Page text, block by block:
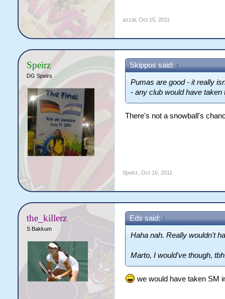
azzal, Oct 15, 2011
Speirz
DG Speirs
Skippos said: ↑
Pumas are good - it really
- any club would have taken
There's not a snowball's
Speirz Oct 16, 2011
the_killerz
S Bakkum
Eds said: ↑
Haha nah. Really wouldn't
Marto, I would've though,
we would have taken SM